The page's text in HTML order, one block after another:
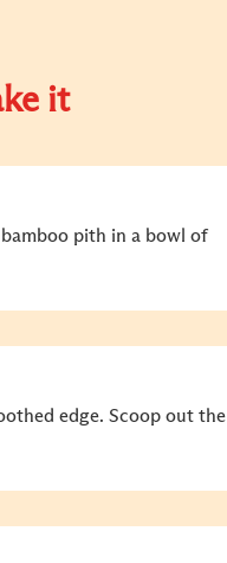
it
pith in a bowl of
edge. Scoop out the